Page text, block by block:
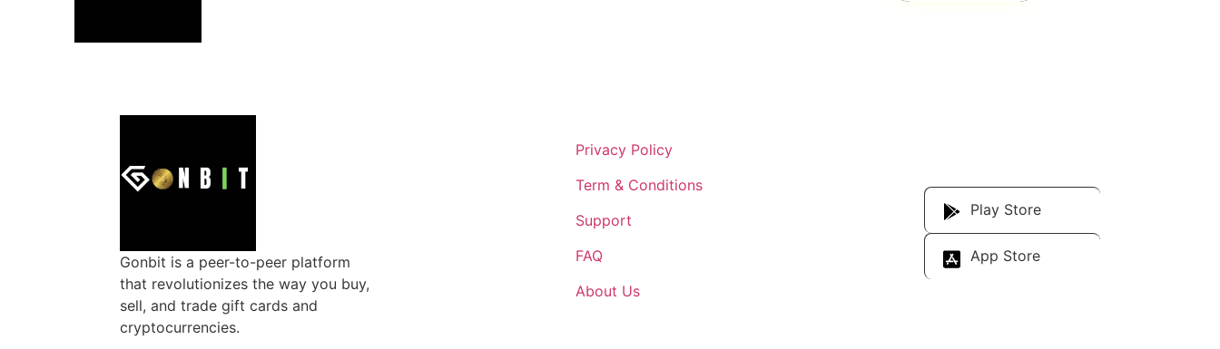
Gonbit is a peer-to-peer platform
that revolutionizes the way you buy,
sell, and trade gift cards and
cryptocurrencies.
Privacy Policy
Term & Conditions
Support
FAQ
About Us
Play Store
App Store